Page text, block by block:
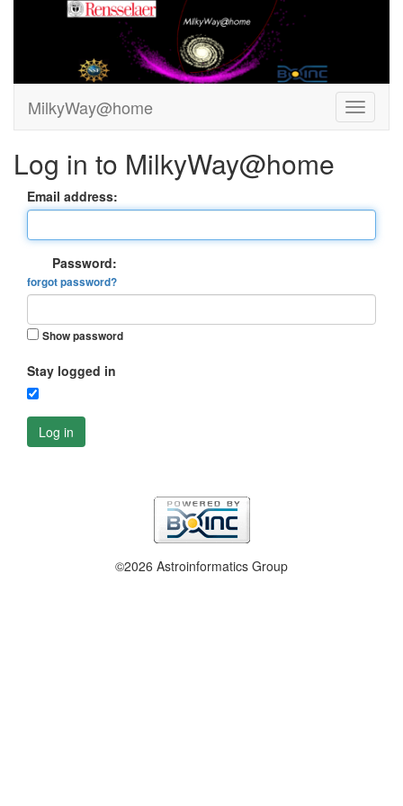
MilkyWay@home
Log in to MilkyWay@home
Email address:
Password:
forgot password?
Show password
Stay logged in
Log in
©2026 Astroinformatics Group